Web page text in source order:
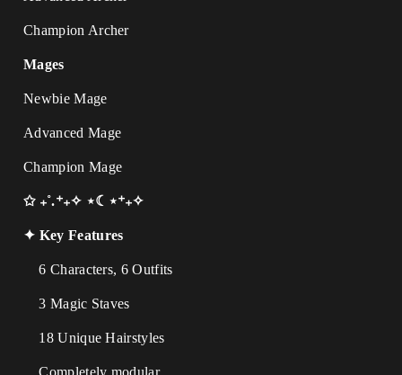
Champion Archer
Mages
Newbie Mage
Advanced Mage
Champion Mage
✩ ₊˚.⁺₊✧ ⋆☾⋆⁺₊✧
✦ Key Features
6 Characters, 6 Outfits
3 Magic Staves
18 Unique Hairstyles
Completely modular